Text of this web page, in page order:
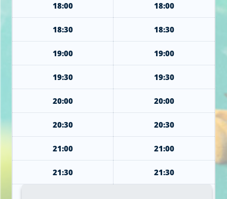
18:00 18:00
18:30 18:30
19:00 19:00
19:30 19:30
20:00 20:00
20:30 20:30
21:00 21:00
21:30 21:30